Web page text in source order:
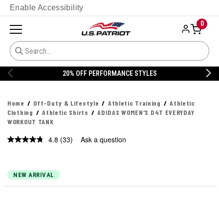
Enable Accessibility
0
20% OFF DANNER
Home Off-Duty & Lifestyle Athletic Training
Athletic
Clothing
Athletic Shirts
ADIDAS WOMEN'S D4T EVERYDAY
WORKOUT TANK
4.8 Read
(33) Ask a question
NEW ARRIVAL